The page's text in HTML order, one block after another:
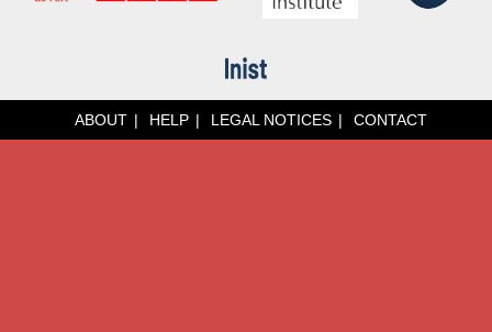
ABOUT HELP LEGAL NOTICES CONTACT